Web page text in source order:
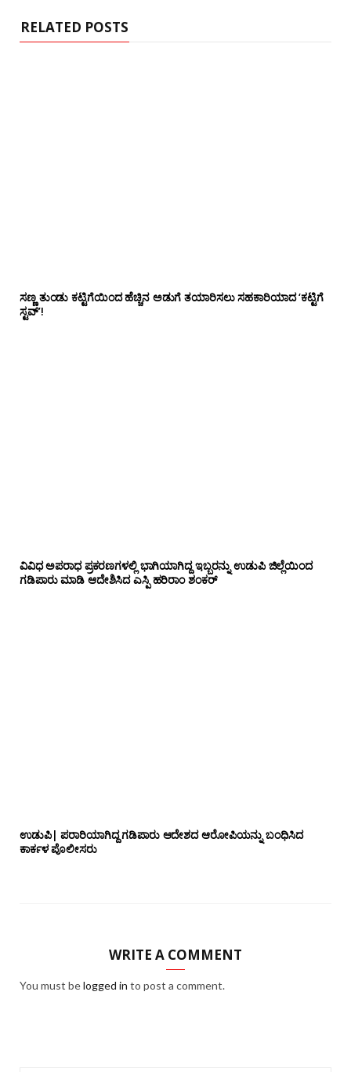
RELATED POSTS
ಸಣ್ಣ ತುಂಡು ಕಟ್ಟಿಗೆಯಿಂದ ಹೆಚ್ಚಿನ ಅಡುಗೆ ತಯಾರಿಸಲು ಸಹಕಾರಿಯಾದ ‘ಕಟ್ಟಿಗೆ
ಸ್ಟವ್’!
ವಿವಿಧ ಅಪರಾಧ ಪ್ರಕರಣಗಳಲ್ಲಿ ಭಾಗಿಯಾಗಿದ್ದ ಇಬ್ಬರನ್ನು ಉಡುಪಿ ಜಿಲ್ಲೆಯಿಂದ
ಗಡಿಪಾರು ಮಾಡಿ ಆದೇಶಿಸಿದ ಎಸ್ಪಿ ಹರಿರಾಂ ಶಂಕರ್
ಉಡುಪಿ| ಪರಾರಿಯಾಗಿದ್ದ ಗಡಿಪಾರು ಆದೇಶದ ಆರೋಪಿಯನ್ನು ಬಂಧಿಸಿದ
ಕಾರ್ಕಳ ಪೊಲೀಸರು
WRITE A COMMENT
You must belogged in to post a comment.